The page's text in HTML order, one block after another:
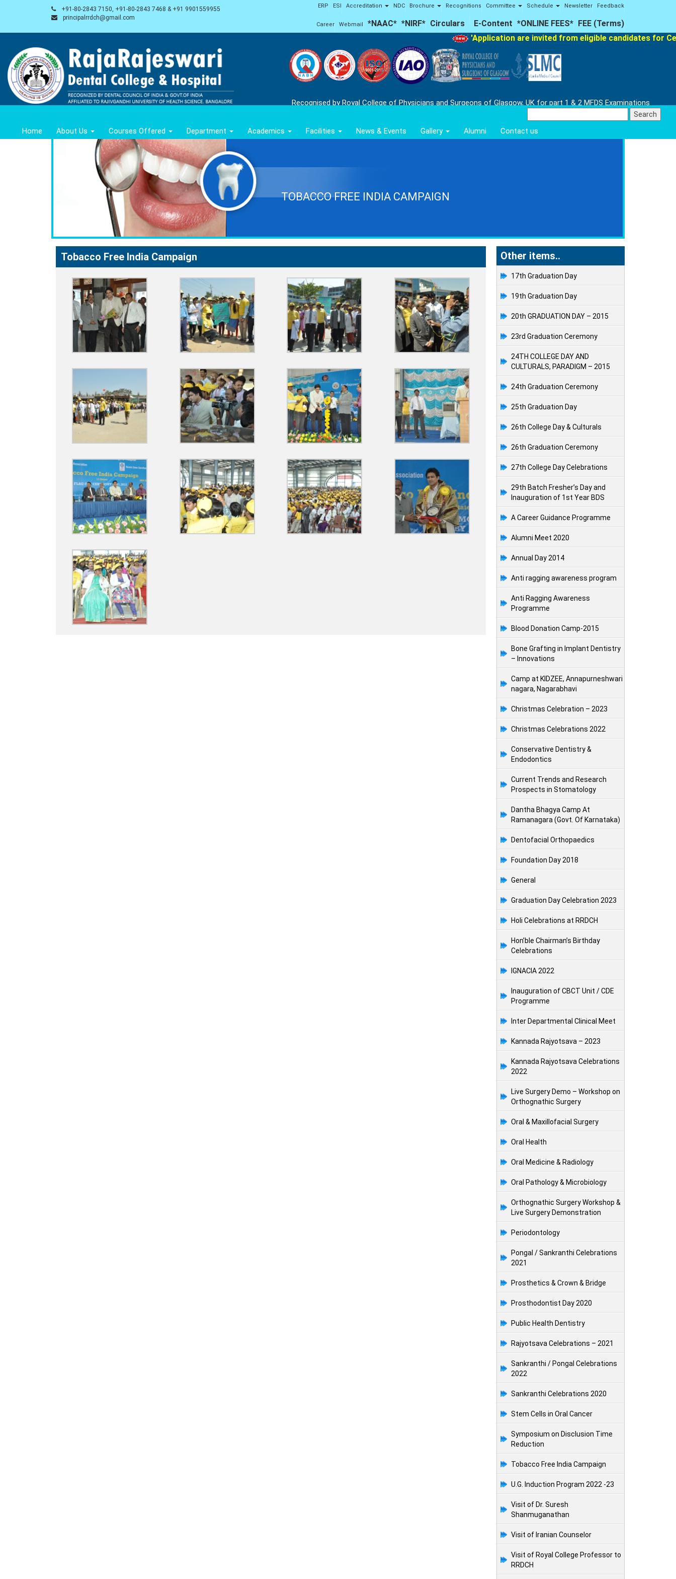
+91-80-2843 7150, +91-80-2843 7468 & +91 9901559955
principalrrdch@gmail.com
ERP ESI Accreditation NDC Brochure Recognitions Committee Schedule Newsletter Feedback
Career Webmail *NAAC* *NIRF* Circulars E-Content *ONLINE FEES* FEE (Terms)
'Application are invited from eligible candidates for
Recognised by Royal College of Physicians and Surgeons of Glasgow, UK for part 1 & 2 MFDS Examinations
for:
Home About Us Courses Offered Department Academics Facilities News & Events Gallery Alumni Contact us
TOBACCO FREE INDIA CAMPAIGN
Tobacco Free India Campaign Other items..
17th Graduation Day
19th Graduation Day
20th GRADUATION DAY – 2015
23rd Graduation Ceremony
24TH COLLEGE DAY AND
CULTURALS, PARADIGM – 2015
24th Graduation Ceremony
25th Graduation Day
26th College Day & Culturals
26th Graduation Ceremony
27th College Day Celebrations
29th Batch Fresher’s Day and
Inauguration of 1st Year BDS
A Career Guidance Programme
Alumni Meet 2020
Annual Day 2014
Anti ragging awareness program
Anti Ragging Awareness
Programme
Blood Donation Camp-2015
Bone Grafting in Implant Dentistry
– Innovations
Camp at KIDZEE, Annapurneshwari
nagara, Nagarabhavi
Christmas Celebration – 2023
Christmas Celebrations 2022
Conservative Dentistry &
Endodontics
Current Trends and Research
Prospects in Stomatology
Dantha Bhagya Camp At
Ramanagara (Govt. Of Karnataka)
Dentofacial Orthopaedics
Foundation Day 2018
General
Graduation Day Celebration 2023
Holi Celebrations at RRDCH
Hon’ble Chairman’s Birthday
Celebrations
IGNACIA 2022
Inauguration of CBCT Unit / CDE
Programme
Inter Departmental Clinical Meet
Kannada Rajyotsava – 2023
Kannada Rajyotsava Celebrations
2022
Live Surgery Demo – Workshop on
Orthognathic Surgery
Oral & Maxillofacial Surgery
Oral Health
Oral Medicine & Radiology
Oral Pathology & Microbiology
Orthognathic Surgery Workshop &
Live Surgery Demonstration
Periodontology
Pongal / Sankranthi Celebrations
2021
Prosthetics & Crown & Bridge
Prosthodontist Day 2020
Public Health Dentistry
Rajyotsava Celebrations – 2021
Sankranthi / Pongal Celebrations
2022
Sankranthi Celebrations 2020
Stem Cells in Oral Cancer
Symposium on Disclusion Time
Reduction
Tobacco Free India Campaign
U.G. Induction Program 2022 -23
Visit of Dr. Suresh
Shanmuganathan
Visit of Iranian Counselor
Visit of Royal College Professor to
RRDCH